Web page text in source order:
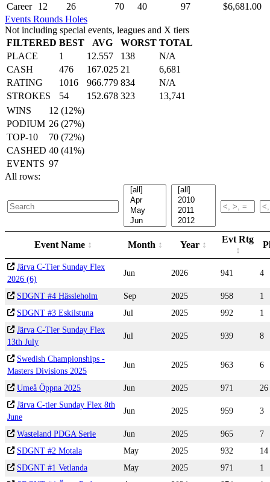
Career
12 26 70 40 97
$6,681.00
Events Rounds Holes
Not including special events, leagues and X tiers
FILTERED BEST AVG WORST TOTAL
PLACE
1 12.557 138
N/A
CASH
476 167.025 21
6,681
RATING
1016 966.779 834
N/A
STROKES
54 152.678 323
13,741
WINS
12 (12%)
PODIUM 26 (27%)
TOP-10
70 (72%)
CASHED 40 (41%)
EVENTS 97
All rows:
Event Name Month Year
Evt Rtg
Järva C-Tier Sunday Flex
2026 (6)
Jun 2026 941 4
SDGNT #4 Hässleholm Sep 2025 958
1
SDGNT #3 Eskilstuna
Jul 2025 992
1
Järva C-Tier Sunday Flex
13th July
Jul 2025 939 8
Swedish Championships -
Masters Divisions 2025
Jun 2025 963 6
Umeå Öppna 2025 Jun 2025 971
26
Järva C-tier Sunday Flex 8th
June
Jun 2025 959 3
Wasteland PDGA Serie Jun 2025 965
7
SDGNT #2 Motala
May 2025 932
14
SDGNT #1 Vetlanda
May 2025 971
1